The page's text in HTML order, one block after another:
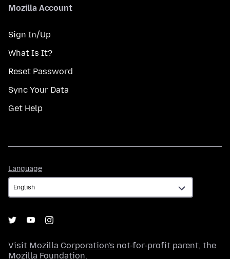
Mozilla Account
Sign In/Up
What Is It?
Reset Password
Sync Your Data
Get Help
Language
Visit Mozilla Corporation's not-for-profit parent, the
Mozilla Foundation.